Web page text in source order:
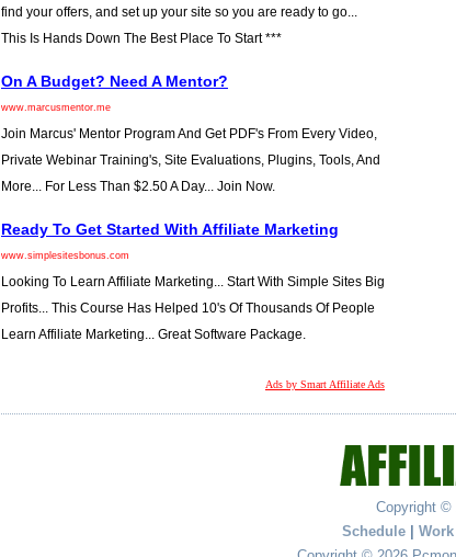
find your offers, and set up your site so you are ready to go...
This Is Hands Down The Best Place To Start ***
On A Budget? Need A Mentor?
www.marcusmentor.me
Join Marcus' Mentor Program And Get PDF's From Every Video,
Private Webinar Training's, Site Evaluations, Plugins, Tools, And
More... For Less Than $2.50 A Day... Join Now.
Ready To Get Started With Affiliate Marketing
www.simplesitesbonus.com
Looking To Learn Affiliate Marketing... Start With Simple Sites Big
Profits... This Course Has Helped 10's Of Thousands Of People
Learn Affiliate Marketing... Great Software Package.
Ads by Smart Affiliate Ads
Copyright ©
Schedule